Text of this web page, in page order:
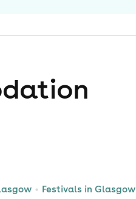
Festivals in Glasgow